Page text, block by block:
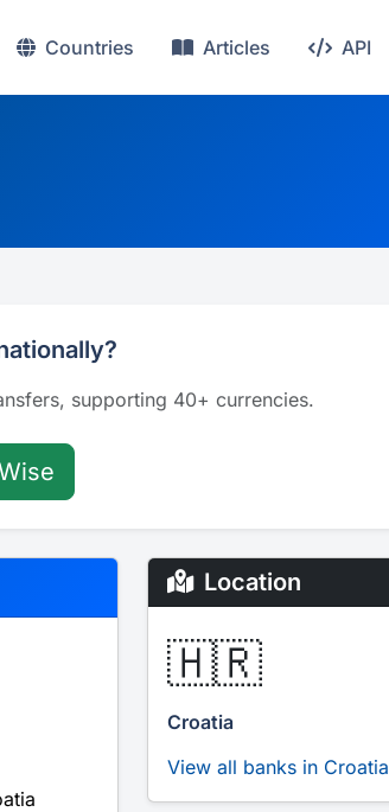
Countries Articles API
supporting 40+ currencies.
Location
🇭🇷
Croatia
View all banks in Croatia